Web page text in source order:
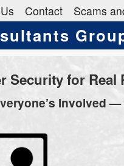
Contact Scams
Security for Real
Involved